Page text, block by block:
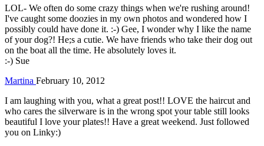
LOL- We often do some crazy things when we're rushing around!
I've caught some doozies in my own photos and wondered how I
possibly could have done it. :-) Gee, I wonder why I like the name
of your dog?! He;s a cutie. We have friends who take their dog out
on the boat all the time. He absolutely loves it.
:-) Sue
Martina February 10, 2012
I am laughing with you, what a great post!! LOVE the haircut and
who cares the silverware is in the wrong spot your table still looks
beautiful I love your plates!! Have a great weekend. Just followed
you on Linky:)